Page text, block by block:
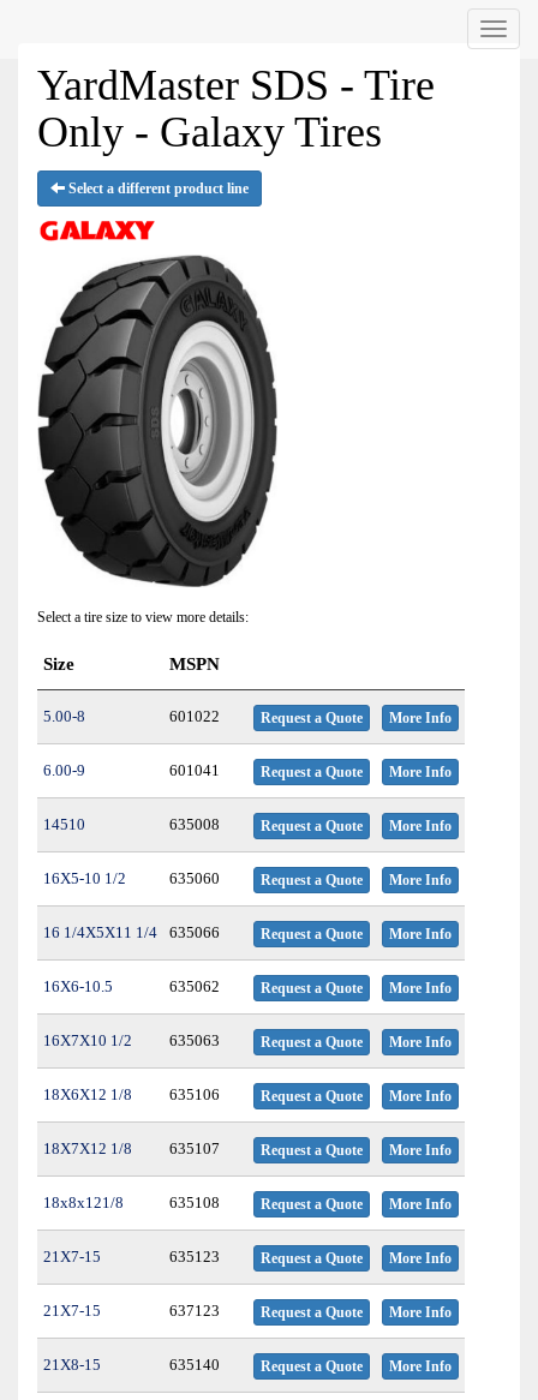
Menu
YardMaster SDS - Tire
Only - Galaxy Tires
Select a different product line
Select a tire size to view more details:
Size MSPN
5.00-8 601022 Request a Quote More Info
6.00-9 601041 Request a Quote More Info
14510 635008 Request a Quote More Info
16X5-10 1/2 635060 Request a Quote More Info
16 1/4X5X11 1/4 635066 Request a Quote More Info
16X6-10.5 635062 Request a Quote More Info
16X7X10 1/2 635063 Request a Quote More Info
18X6X12 1/8 635106 Request a Quote More Info
18X7X12 1/8 635107 Request a Quote More Info
18x8x121/8 635108 Request a Quote More Info
21X7-15 635123 Request a Quote More Info
21X7-15 637123 Request a Quote More Info
21X8-15 635140 Request a Quote More Info